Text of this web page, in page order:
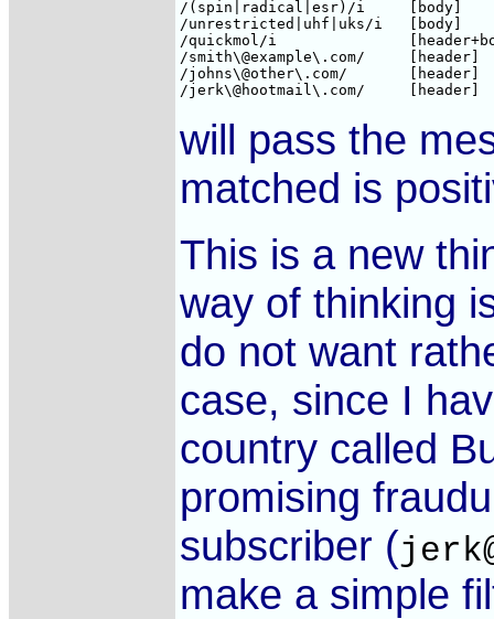
/(spin|radical|esr)/i     [body]
/unrestricted|uhf|uks/i   [body]
/quickmol/i
/smith\@example\.com/
/johns\@other\.com/
will pass the
matched is
This is a new
way of thinking
do not want
case, since I
country called
promising
subscriber (
make a simple